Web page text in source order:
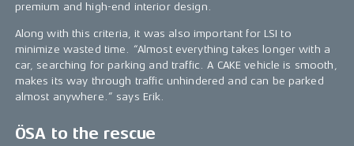
premium and high-end interior design.
Along with this criteria, it was also important for LSI to
minimize wasted time. “Almost everything takes longer with a
car, searching for parking and traffic. A CAKE vehicle is smooth,
makes its way through traffic unhindered and can be parked
almost anywhere.” says Erik.
ÖSA to the rescue